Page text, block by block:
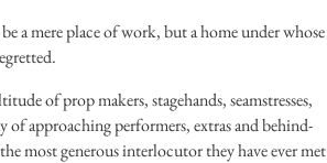
a mere place of work, but a home under whose
of prop makers, stagehands, seamstresses,
approaching performers, extras and behind-
most generous interlocutor they have ever met